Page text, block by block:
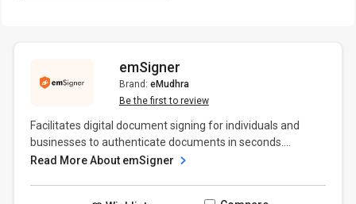
emSigner
Brand: eMudhra
Be the first to review
Facilitates digital document signing for individuals and
businesses to authenticate documents in seconds....
Read More About emSigner